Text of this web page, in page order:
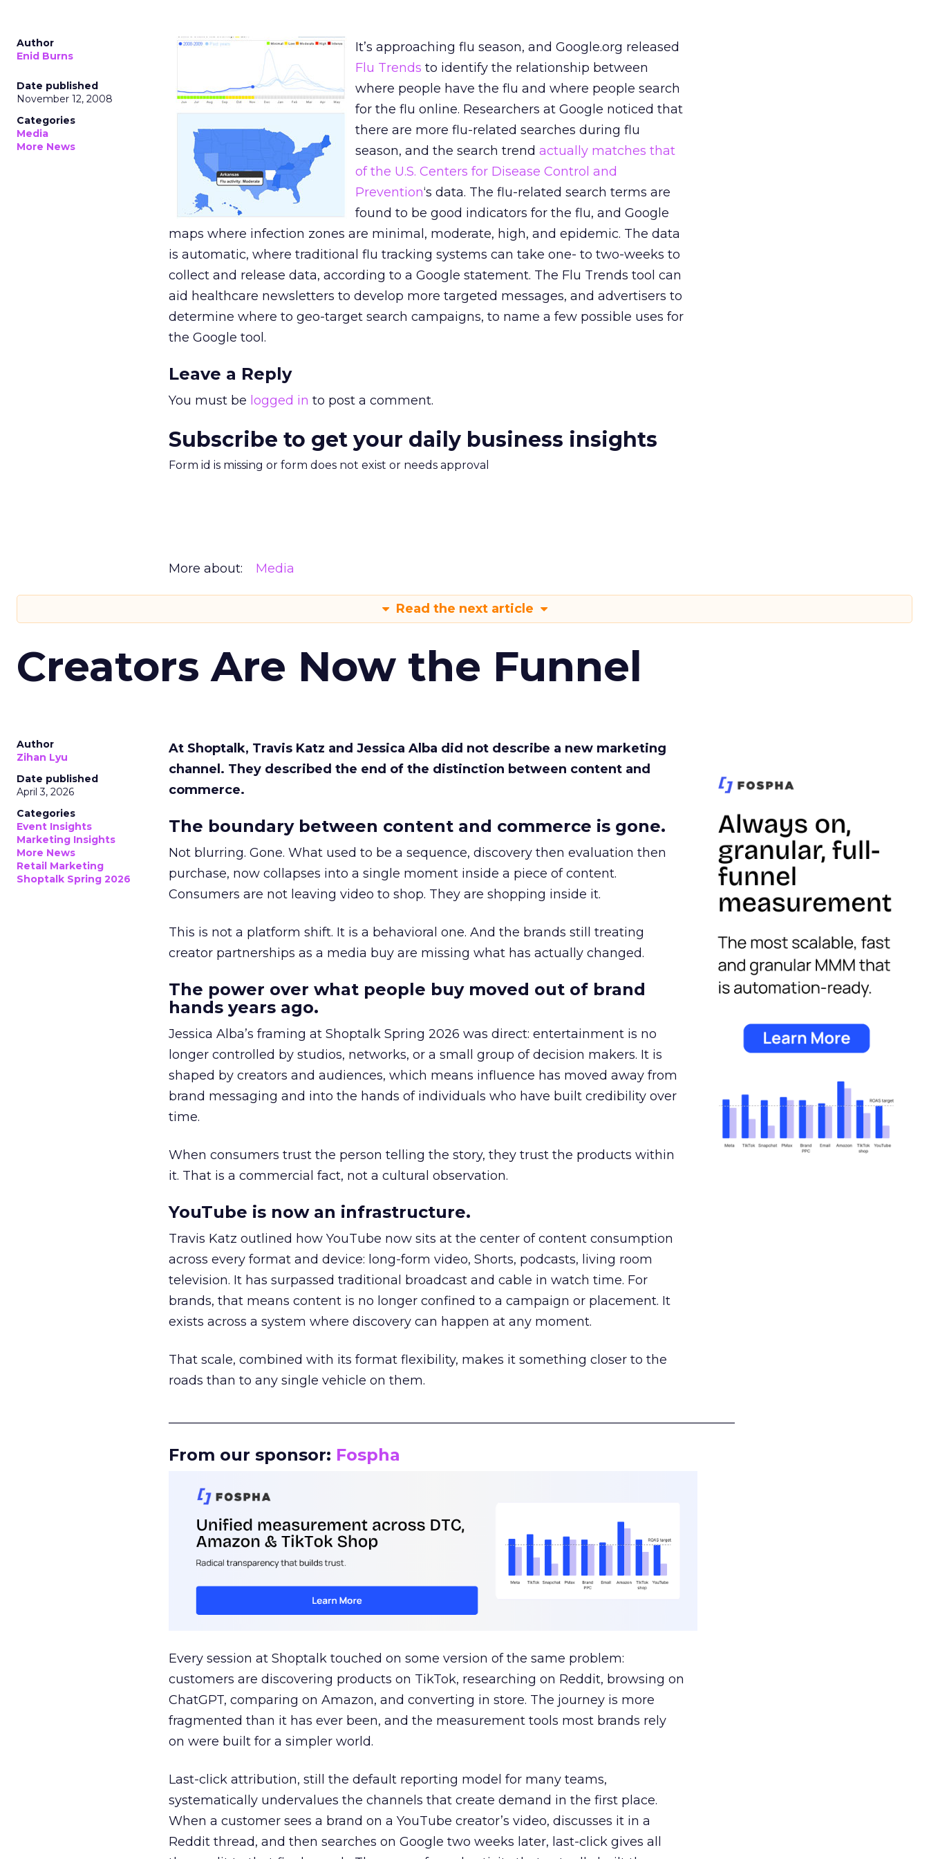
Author
Enid Burns
Date published
November 12, 2008
Categories
Media
More News
It’s approaching flu season, and Google.org released
Flu Trends to identify the relationship between
where people have the flu and where people search
for the flu online. Researchers at Google noticed that
there are more flu-related searches during flu
season, and the search trend actually matches that
of the U.S. Centers for Disease Control and
Prevention‘s data. The flu-related search terms are
found to be good indicators for the flu, and Google
maps where infection zones are minimal, moderate, high, and epidemic. The data
is automatic, where traditional flu tracking systems can take one- to two-weeks to
collect and release data, according to a Google statement. The Flu Trends tool can
aid healthcare newsletters to develop more targeted messages, and advertisers to
determine where to geo-target search campaigns, to name a few possible uses for
the Google tool.
Leave a Reply
You must be logged in to post a comment.
Subscribe to get your daily business insights
Form id is missing or form does not exist or needs approval
More about: Media
Read the next article
Creators Are Now the Funnel
Author
Zihan Lyu
Date published
April 3, 2026
Categories
Event Insights
Marketing Insights
More News
Retail Marketing
Shoptalk Spring 2026
At Shoptalk, Travis Katz and Jessica Alba did not describe a new marketing
channel. They described the end of the distinction between content and
commerce.
The boundary between content and commerce is gone.
Not blurring. Gone. What used to be a sequence, discovery then evaluation then
purchase, now collapses into a single moment inside a piece of content.
Consumers are not leaving video to shop. They are shopping inside it.
This is not a platform shift. It is a behavioral one. And the brands still treating
creator partnerships as a media buy are missing what has actually changed.
The power over what people buy moved out of brand
hands years ago.
Jessica Alba’s framing at Shoptalk Spring 2026 was direct: entertainment is no
longer controlled by studios, networks, or a small group of decision makers. It is
shaped by creators and audiences, which means influence has moved away from
brand messaging and into the hands of individuals who have built credibility over
time.
When consumers trust the person telling the story, they trust the products within
it. That is a commercial fact, not a cultural observation.
YouTube is now an infrastructure.
Travis Katz outlined how YouTube now sits at the center of content consumption
across every format and device: long-form video, Shorts, podcasts, living room
television. It has surpassed traditional broadcast and cable in watch time. For
brands, that means content is no longer confined to a campaign or placement. It
exists across a system where discovery can happen at any moment.
That scale, combined with its format flexibility, makes it something closer to the
roads than to any single vehicle on them.
From our sponsor: Fospha
Every session at Shoptalk touched on some version of the same problem:
customers are discovering products on TikTok, researching on Reddit, browsing on
ChatGPT, comparing on Amazon, and converting in store. The journey is more
fragmented than it has ever been, and the measurement tools most brands rely
on were built for a simpler world.
Last-click attribution, still the default reporting model for many teams,
systematically undervalues the channels that create demand in the first place.
When a customer sees a brand on a YouTube creator’s video, discusses it in a
Reddit thread, and then searches on Google two weeks later, last-click gives all